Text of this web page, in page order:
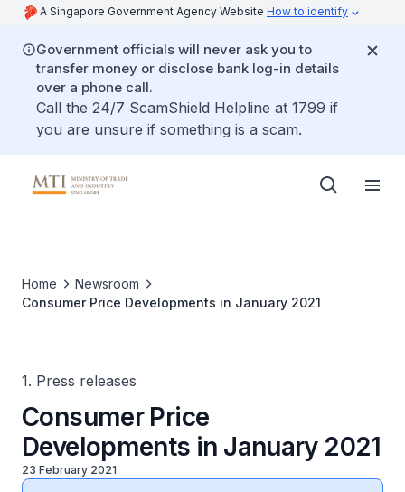
A Singapore Government Agency Website How to identify
Government officials will never ask you to
transfer money or disclose bank log-in details
over a phone call.
Call the 24/7 ScamShield Helpline at 1799 if
you are unsure if something is a scam.
Home
Newsroom
Consumer Price Developments in January 2021
1. Press releases
Consumer Price
Developments in January 2021
23 February 2021